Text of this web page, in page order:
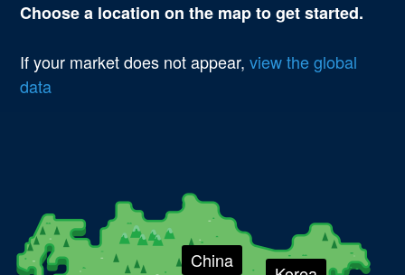
Choose a location on the map to get started.
If your market does not appear,view the global
data
China